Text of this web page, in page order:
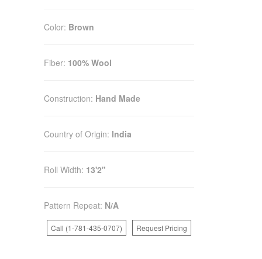
Color: Brown
Fiber: 100% Wool
Construction: Hand Made
Country of Origin: India
Roll Width: 13'2"
Pattern Repeat: N/A
Call (1-781-435-0707) Request Pricing